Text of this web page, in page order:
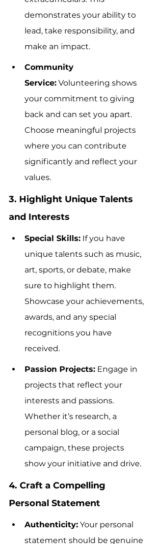
demonstrates your ability to
lead, take responsibility, and
make an impact.
Community
Service: Volunteering shows
your commitment to giving
back and can set you apart.
Choose meaningful projects
where you can contribute
significantly and reflect your
values.
3. Highlight Unique Talents
and Interests
Special Skills: If you have
unique talents such as music,
art, sports, or debate, make
sure to highlight them.
Showcase your achievements,
awards, and any special
recognitions you have
received.
Passion Projects: Engage in
projects that reflect your
interests and passions.
Whether it’s research, a
personal blog, or a social
campaign, these projects
show your initiative and drive.
4. Craft a Compelling
Personal Statement
Authenticity: Your personal
statement should be genuine